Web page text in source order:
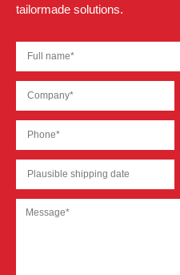
tailormade solutions.